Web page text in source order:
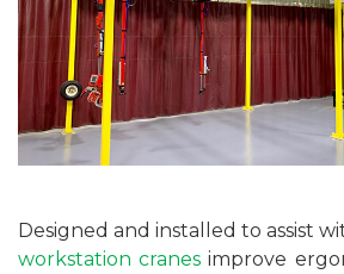
Designed and installed to assist
workstation cranes improve